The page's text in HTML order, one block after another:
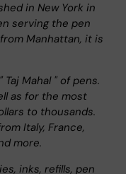
in New York in
serving the pen
Manhattan, it is
Mahal " of pens.
as for the most
to thousands.
Italy, France,
more.
inks, refills, pen